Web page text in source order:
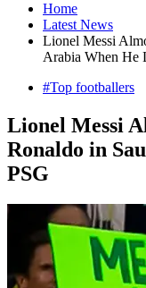
Home
Latest News
Lionel Messi
Arabia When He
#Top footballers
Lionel Messi
Ronaldo in
PSG